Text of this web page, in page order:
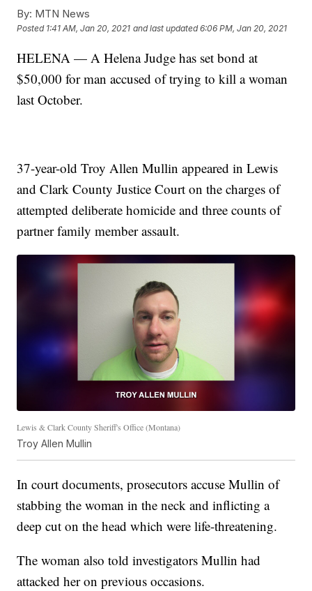
By: MTN News
Posted 1:41 AM, Jan 20, 2021 and last updated 6:06 PM, Jan 20, 2021
HELENA — A Helena Judge has set bond at
$50,000 for man accused of trying to kill a woman
last October.
37-year-old Troy Allen Mullin appeared in Lewis
and Clark County Justice Court on the charges of
attempted deliberate homicide and three counts of
partner family member assault.
Lewis & Clark County Sheriff's Office (Montana)
Troy Allen Mullin
In court documents, prosecutors accuse Mullin of
stabbing the woman in the neck and inflicting a
deep cut on the head which were life-threatening.
The woman also told investigators Mullin had
attacked her on previous occasions.